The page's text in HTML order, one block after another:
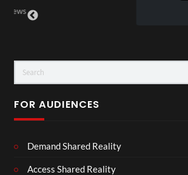
FOR AUDIENCES
Demand Shared Reality
Access Shared Reality